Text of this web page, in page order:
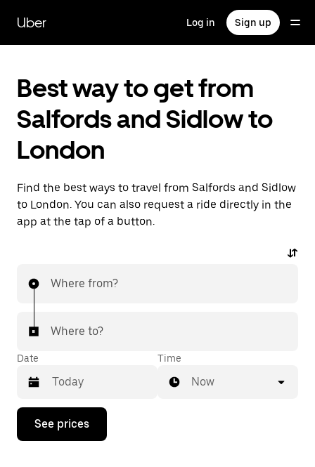
main
content
Uber Log in Sign up
Best way to get from
Salfords and Sidlow to
London
Find the best ways to travel from Salfords and Sidlow
to London. You can also request a ride directly in the
app at the tap of a button.
Where from?
Where to?
Date
Press
down
Time
Now
See prices